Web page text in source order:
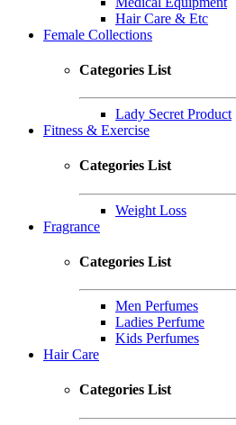
Hair Care & Etc
Female Collections
Categories List
Lady Secret Product
Fitness & Exercise
Categories List
Weight Loss
Fragrance
Categories List
Men Perfumes
Ladies Perfume
Kids Perfumes
Hair Care
Categories List